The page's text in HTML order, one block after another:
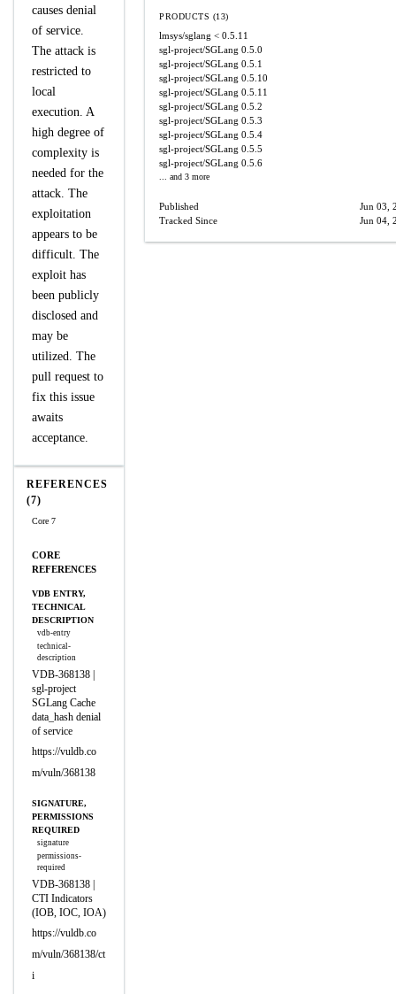
causes denial
of service.
The attack is
restricted to
local
execution. A
high degree of
complexity is
needed for the
attack. The
exploitation
appears to be
difficult. The
exploit has
been publicly
disclosed and
may be
utilized. The
pull request to
fix this issue
awaits
acceptance.
REFERENCES
(7)
Core 7
CORE
REFERENCES
VDB ENTRY,
TECHNICAL
DESCRIPTION
vdb-entry
technical-
description
VDB-368138 |
sgl-project
SGLang Cache
data_hash denial
of service
https://vuldb.co
m/vuln/368138
SIGNATURE,
PERMISSIONS
REQUIRED
signature
permissions-
required
VDB-368138 |
CTI Indicators
(IOB, IOC, IOA)
https://vuldb.co
m/vuln/368138/ct
i
PRODUCTS (13)
lmsys/sglang < 0.5.11
sgl-project/SGLang 0.5.0
sgl-project/SGLang 0.5.1
sgl-project/SGLang 0.5.10
sgl-project/SGLang 0.5.11
sgl-project/SGLang 0.5.2
sgl-project/SGLang 0.5.3
sgl-project/SGLang 0.5.4
sgl-project/SGLang 0.5.5
sgl-project/SGLang 0.5.6
... and 3 more
Published
Jun 03,
Tracked Since
Jun 04,